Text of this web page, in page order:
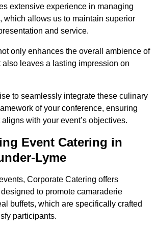
extensive experience in managing
which allows us to maintain superior
and service.
only enhances the overall ambience of
also leaves a lasting impression on
to seamlessly integrate these culinary
of your conference, ensuring
with your event’s objectives.
Event Catering in
Lyme
Corporate Catering offers
to promote camaraderie
buffets, which are specifically crafted
participants.